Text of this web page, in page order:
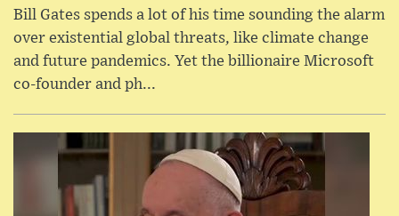
Bill Gates spends a lot of his time sounding the alarm
over existential global threats, like climate change
and future pandemics. Yet the billionaire Microsoft
co-founder and ph...